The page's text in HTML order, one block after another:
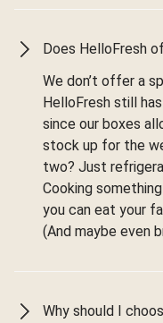
Does HelloFresh
We don’t offer a
HelloFresh still
since our boxes
stock up for the
two? Just
Cooking
you can eat your
(And maybe even
Why should I